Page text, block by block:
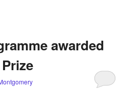
awarded